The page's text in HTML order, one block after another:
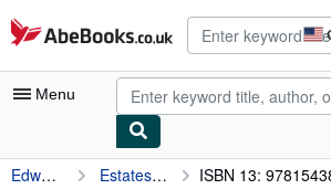
Skip to main content
AbeBooks.co.uk
Menu
My Account
Edwards, Linda H. Estates in Land and Future Interests: A Step-by-Step Guide (Aspen Coursebook) ISBN 13: